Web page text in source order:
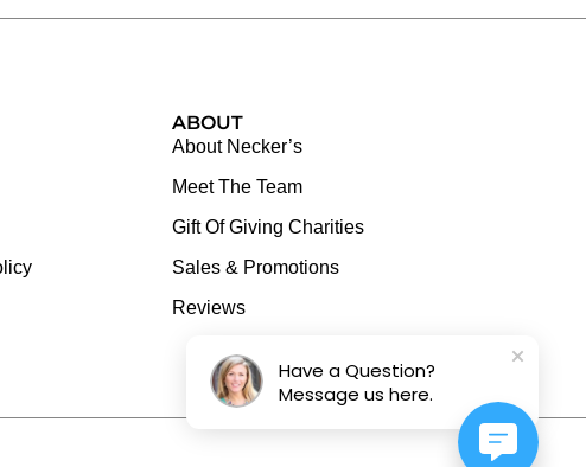
ABOUT
About Necker’s
Meet The Team
Gift Of Giving Charities
Sales & Promotions
Reviews
Have a Question?
Message us here.